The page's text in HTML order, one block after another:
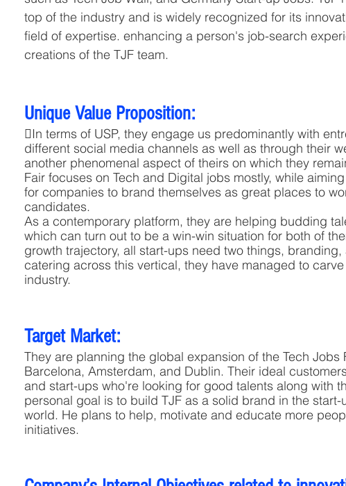
top of the industry and is widely recognized for its
field of expertise. enhancing a person's job-search
creations of the TJF team.
Unique Value Proposition:
In terms of USP, they engage us predominantly with
different social media channels as well as through their
another phenomenal aspect of theirs on which they
Fair focuses on Tech and Digital jobs mostly, while
for companies to brand themselves as great places to
candidates.
As a contemporary platform, they are helping budding
which can turn out to be a win-win situation for both of
growth trajectory, all start-ups need two things,
catering across this vertical, they have managed to
industry.
Target Market:
They are planning the global expansion of the Tech Jobs
Barcelona, Amsterdam, and Dublin. Their ideal
and start-ups who're looking for good talents along with
personal goal is to build TJF as a solid brand in the
world. He plans to help, motivate and educate more
initiatives.